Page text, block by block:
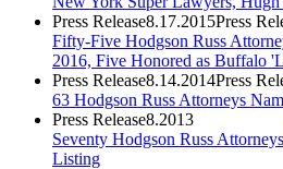
Press Release8.17.2015Press
Fifty-Five Hodgson Russ
2016, Five Honored as Buffalo
Press Release8.14.2014Press
63 Hodgson Russ Attorneys
Press Release8.2013
Seventy Hodgson Russ
Listing